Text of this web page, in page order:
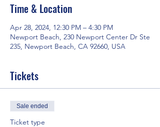
Time & Location
Apr 28, 2024, 12:30 PM – 4:30 PM
Newport Beach, 230 Newport Center Dr Ste
235, Newport Beach, CA 92660, USA
Tickets
Sale ended
Ticket type